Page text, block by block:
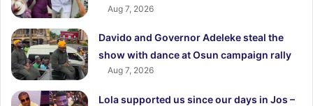
Aug 7, 2026
Davido and Governor Adeleke steal the
show with dance at Osun campaign rally
Aug 7, 2026
Lola supported us since our days in Jos –